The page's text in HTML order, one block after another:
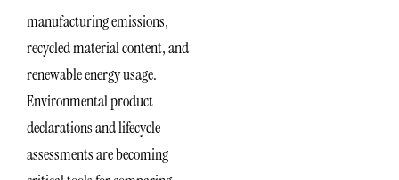
manufacturing emissions,
recycled material content, and
renewable energy usage.
Environmental product
declarations and lifecycle
assessments are becoming